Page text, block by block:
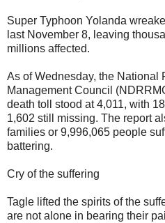
Super Typhoon Yolanda
last November 8, leaving
millions affected.
As of Wednesday, the National
Management Council
death toll stood at 4,011, with
1,602 still missing. The report
families or 9,996,065 people
battering.
Cry of the suffering
Tagle lifted the spirits of the
are not alone in bearing their